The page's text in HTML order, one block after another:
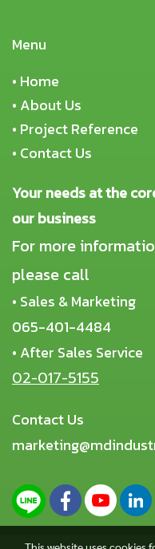
Menu
• Home
• About Us
• Project Reference
• Contact Us
Your needs at the
our business
For more
please call
• Sales & Marketing
065-401-4484
• After Sales Service
02-017-5155
Contact Us